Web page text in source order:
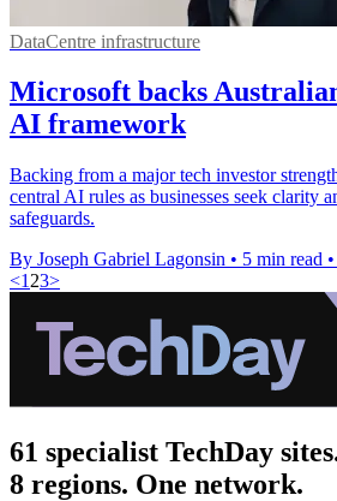
DataCentre infrastructure
Microsoft backs
AI framework
Backing from a major tech investor
central AI rules as businesses seek clarity
safeguards.
By Joseph Gabriel Lagonsin • 5 min read •
<1 23>
61 specialist TechDay
8 regions. One network.